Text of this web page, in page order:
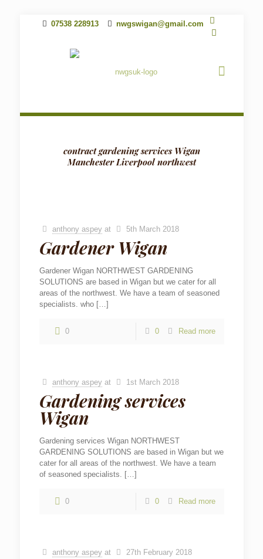
07538 228913 nwgswigan@gmail.com
contract gardening services Wigan
Manchester Liverpool northwest
anthony aspey at 5th March 2018
Gardener Wigan
Gardener Wigan NORTHWEST GARDENING
SOLUTIONS are based in Wigan but we cater for all
areas of the northwest. We have a team of seasoned
specialists. who[…]
0 0 Read more
anthony aspey at 1st March 2018
Gardening services
Wigan
Gardening services Wigan NORTHWEST
GARDENING SOLUTIONS are based in Wigan but we
cater for all areas of the northwest. We have a team
of seasoned specialists. […]
0 0 Read more
anthony aspey at 27th February 2018